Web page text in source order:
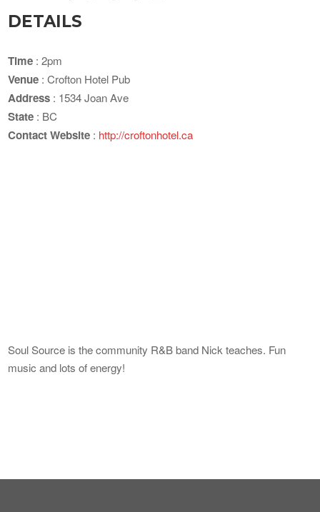
DETAILS
Time : 2pm
Venue : Crofton Hotel Pub
Address : 1534 Joan Ave
State : BC
Contact Website : http://croftonhotel.ca
Soul Source is the community R&B band Nick teaches. Fun
music and lots of energy!